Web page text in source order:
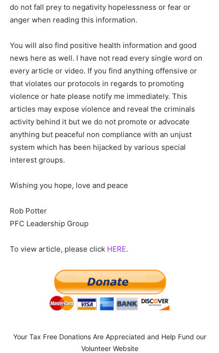
do not fall prey to negativity hopelessness or fear or
anger when reading this information.
You will also find positive health information and good
news here as well. I have not read every single word on
every article or video. If you find anything offensive or
that violates our protocols in regards to promoting
violence or hate please notify me immediately. This
articles may expose violence and reveal the criminals
activity behind it but we do not promote or advocate
anything but peaceful non compliance with an unjust
system which has been hijacked by various special
interest groups.
Wishing you hope, love and peace
Rob Potter
PFC Leadership Group
To view article, please click HERE.
Your Tax Free Donations Are Appreciated and Help Fund our
Volunteer Website